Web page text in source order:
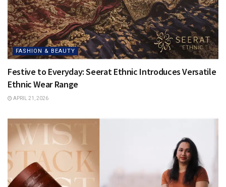
FASHION & BEAUTY
Festive to Everyday: Seerat Ethnic Introduces Versatile
Ethnic Wear Range
APRIL 21, 2026